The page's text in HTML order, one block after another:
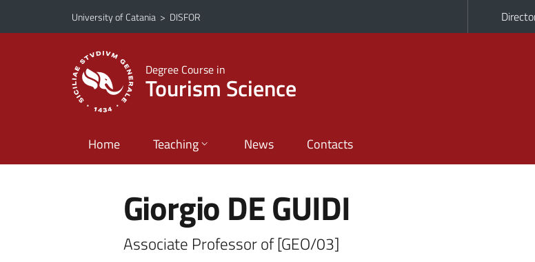
Go to main content
Go to navigation menu
University of Catania > DISFOR
Degree Course in
Tourism Science
Home Teaching News Contacts
Giorgio DE GUIDI
Associate Professor of [GEO/03]